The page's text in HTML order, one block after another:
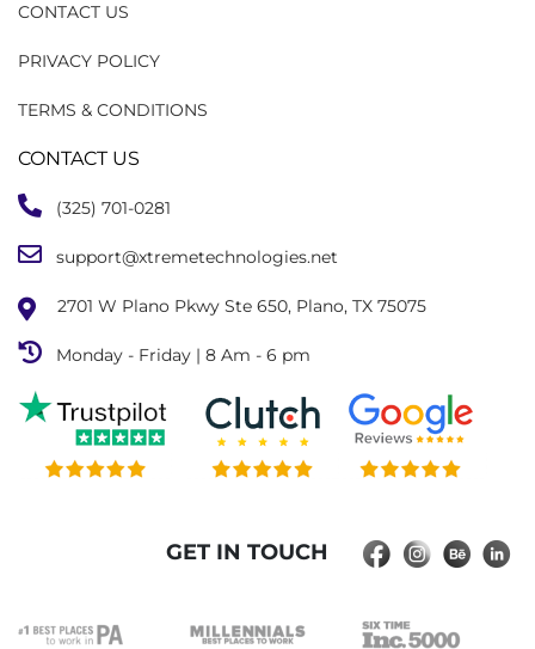
CONTACT US
PRIVACY POLICY
TERMS & CONDITIONS
CONTACT US
(325) 701-0281
support@xtremetechnologies.net
2701 W Plano Pkwy Ste 650, Plano, TX 75075
Monday - Friday | 8 Am - 6 pm
GET IN TOUCH